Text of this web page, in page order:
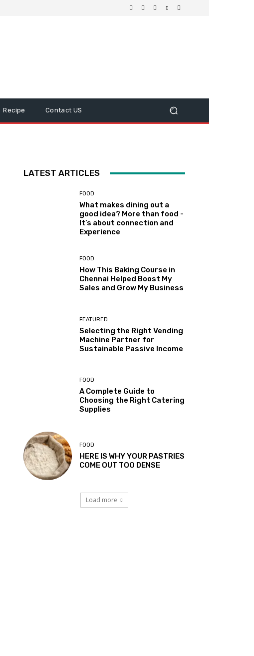
Recipe Contact US
LATEST ARTICLES
FOOD
What makes dining out a
good idea? More than food -
It’s about connection and
Experience
FOOD
How This Baking Course in
Chennai Helped Boost My
Sales and Grow My Business
FEATURED
Selecting the Right Vending
Machine Partner for
Sustainable Passive Income
FOOD
A Complete Guide to
Choosing the Right Catering
Supplies
FOOD
HERE IS WHY YOUR PASTRIES
COME OUT TOO DENSE
Load more